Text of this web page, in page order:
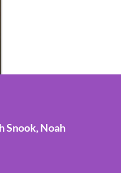
Snook, Noah